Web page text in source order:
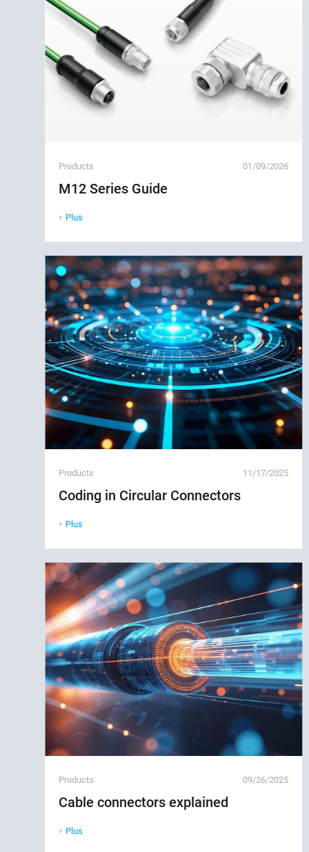
Products 01/09/2026
M12 Series Guide
Plus
Products 11/17/2025
Coding in Circular Connectors
Plus
Products 09/26/2025
Cable connectors explained
Plus